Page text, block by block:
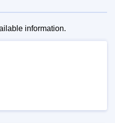
information.